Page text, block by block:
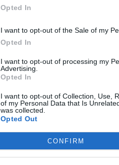
Opted In
I want to opt-out of the Sale of my
Opted In
I want to opt-out of processing my
Advertising.
Opted In
I want to opt-out of Collection, Use,
of my Personal Data that Is
was collected.
Opted Out
CONFIRM
TOM PARKER
DIED AT THE
He was diagnosed